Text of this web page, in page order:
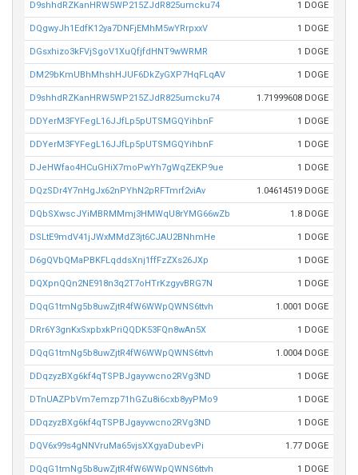
D9shhdRZKanHRW5WP215ZJdR825umcku74 1 DOGE
DQgwyJh1EdfK12ya7DNFjEMhM5wYRrpxxV 1 DOGE
DGsxhizo3kFVjSgoV1XuQfjfdHNT9wWRMR 1 DOGE
DM29bKmUBhMhshHJUF6DkZyGXP7HqFLqAV 1 DOGE
D9shhdRZKanHRW5WP215ZJdR825umcku74 1.71999608 DOGE
DDYerM3FYFegL16JJfLp5pUTSMGQYihbnF 1 DOGE
DDYerM3FYFegL16JJfLp5pUTSMGQYihbnF 1 DOGE
DJeHWfao4HCuGHiX7moPwYh7gWqZEKP9ue 1 DOGE
DQzSDr4Y7nHgJx62nPYhN2pRFTmrf2viAv 1.04614519 DOGE
DQbSXwscJYiMBRMMmj3HMWqU8rYMG66wZb 1.8 DOGE
DSLtE9mdV41jJWxMMdZ3jt6CJAU2BNhmHe 1 DOGE
D6gQVbQMaPBKFLqddsXnj1ffFzZXs26JXp 1 DOGE
DQXpnQQn2NE918n3q2T7oHTrKzgyvBRG7N 1 DOGE
DQqG1tmNg5b8uwZjtR4fW6WWpQWNS6ttvh 1.0001 DOGE
DRr6Y3gnKxSxpbxkPriQQDK53FQn8wAn5X 1 DOGE
DQqG1tmNg5b8uwZjtR4fW6WWpQWNS6ttvh 1.0004 DOGE
DDqzyzBXg6kf4qTSPBJgayvwcno2RVg3ND 1 DOGE
DTnUAZPbVm7emzp71hGZu8i6cxb8yyPMo9 1 DOGE
DDqzyzBXg6kf4qTSPBJgayvwcno2RVg3ND 1 DOGE
DQV6x99s4gNNVruMa65vjsXXgyaDubevPi 1.77 DOGE
DQqG1tmNg5b8uwZjtR4fW6WWpQWNS6ttvh 1 DOGE